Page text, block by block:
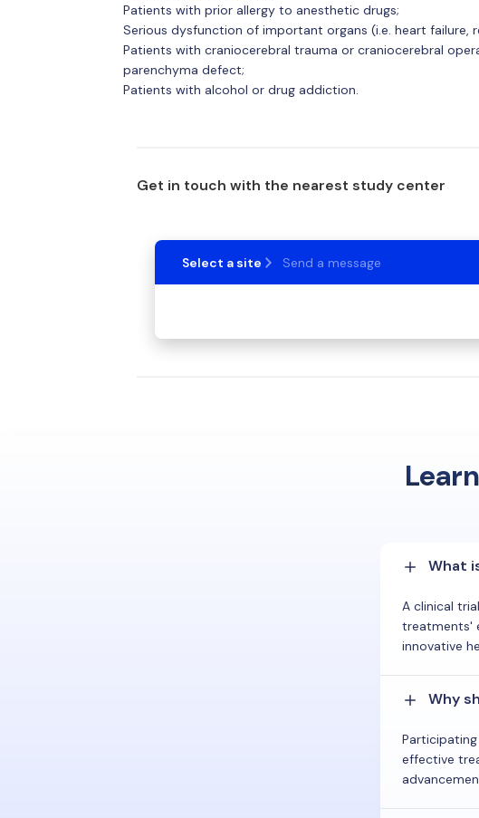
Patients with prior allergy to anesthetic drugs;
Serious dysfunction of important organs (i.e. heart failure,
Patients with craniocerebral trauma or craniocerebral
parenchyma defect;
Patients with alcohol or drug addiction.
Get in touch with the nearest study center
Select a site Send a message
What
A clinical
treatments'
innovative
Why
effective